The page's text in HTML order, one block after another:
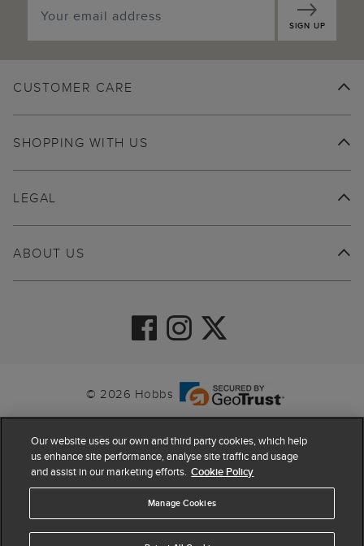
SIGN UP
CUSTOMER CARE
SHOPPING WITH US
ABOUT US
LEGAL
© 2026 Hobbs
Our website uses our own and third party cookies, which help
us enhance site performance, analyse site traffic and usage
and assist in our marketing efforts. Cookie Policy
Manage Cookies